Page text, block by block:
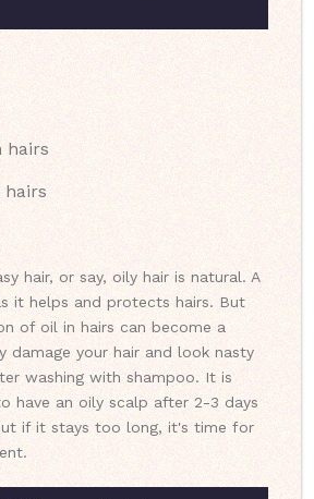
hairs
hairs
hair, or say, oily hair is natural. A
it helps and protects hairs. But
of oil in hairs can become a
damage your hair and look nasty
washing with shampoo. It is
have an oily scalp after 2-3 days
if it stays too long, it's time for